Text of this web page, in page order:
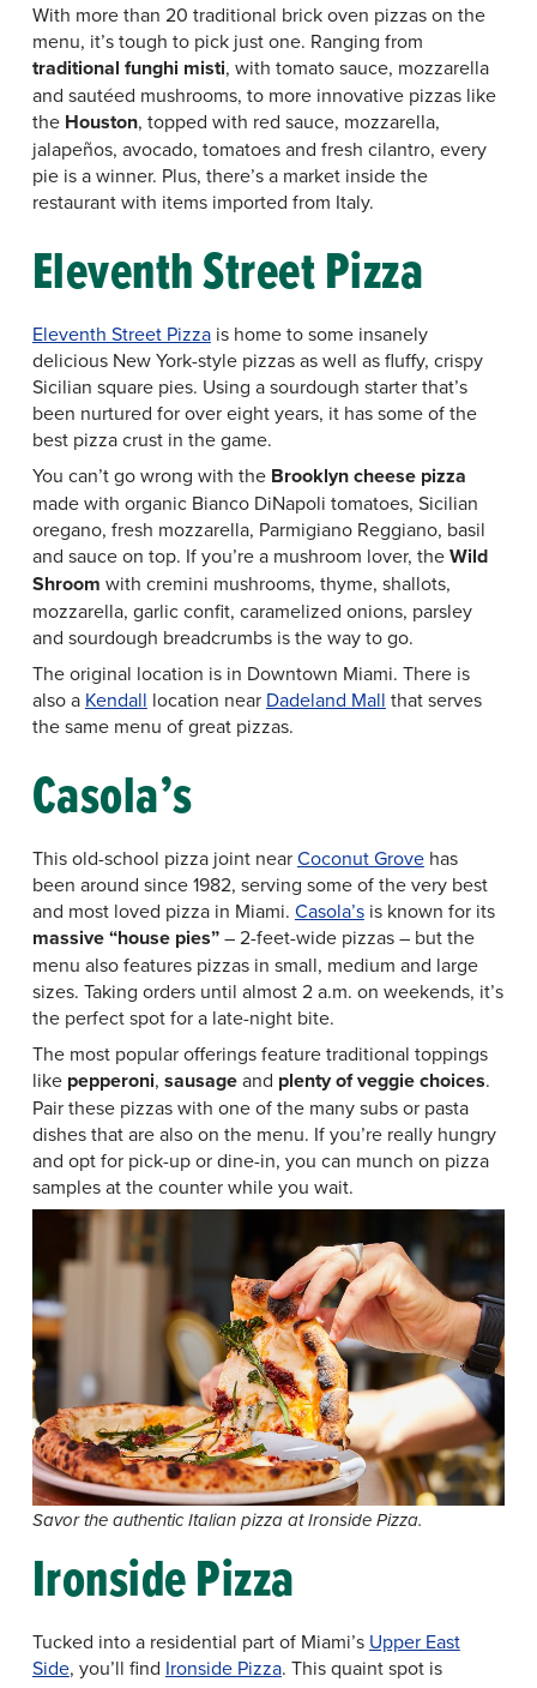
With more than 20 traditional brick oven pizzas on the
menu, it’s tough to pick just one. Ranging from
traditional funghi misti, with tomato sauce, mozzarella
and sautéed mushrooms, to more innovative pizzas like
the Houston, topped with red sauce, mozzarella,
jalapeños, avocado, tomatoes and fresh cilantro, every
pie is a winner. Plus, there’s a market inside the
restaurant with items imported from Italy.
Eleventh Street Pizza
Eleventh Street Pizzais home to some insanely
delicious New York-style pizzas as well as fluffy, crispy
Sicilian square pies. Using a sourdough starter that’s
been nurtured for over eight years, it has some of the
best pizza crust in the game.
You can’t go wrong with the Brooklyn cheese pizza
made with organic Bianco DiNapoli tomatoes, Sicilian
oregano, fresh mozzarella, Parmigiano Reggiano, basil
and sauce on top. If you’re a mushroom lover, theWild
Shroom with cremini mushrooms, thyme, shallots,
mozzarella, garlic confit, caramelized onions, parsley
and sourdough breadcrumbs is the way to go.
The original location is in Downtown Miami. There is
also a Kendall location near Dadeland Mall that serves
the same menu of great pizzas.
Casola’s
This old-school pizza joint nearCoconut Grovehas
been around since 1982, serving some of the very best
and most loved pizza in Miami. Casola’sis known for its
massive “house pies”– 2-feet-wide pizzas – but the
menu also features pizzas in small, medium and large
sizes. Taking orders until almost 2 a.m. on weekends, it’s
the perfect spot for a late-night bite.
The most popular offerings feature traditional toppings
like pepperoni, sausageand plenty of veggie choices.
Pair these pizzas with one of the many subs or pasta
dishes that are also on the menu. If you’re really hungry
and opt for pick-up or dine-in, you can munch on pizza
samples at the counter while you wait.
Savor the authentic Italian pizza at Ironside Pizza.
Ironside Pizza
Tucked into a residential part of Miami’s Upper East
Side, you’ll find Ironside Pizza. This quaint spot is